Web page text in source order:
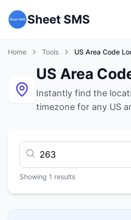
Sheet SMS
Home Tools US Area Code
US Area
Instantly find the
timezone for any US
Showing 1 results